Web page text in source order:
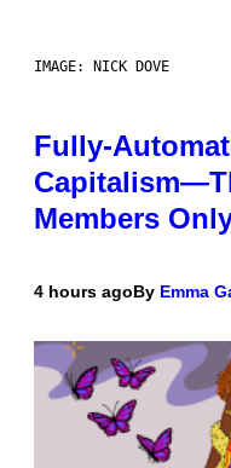
IMAGE: NICK DOVE
Fully-
Members
4 hours agoBy Emma